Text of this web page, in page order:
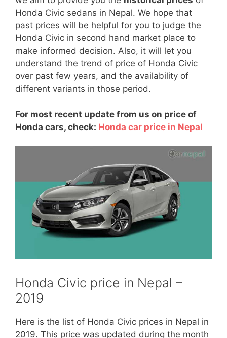
Honda Civic sedans in Nepal. We hope that
past prices will be helpful for you to judge the
Honda Civic in second hand market place to
make informed decision. Also, it will let you
understand the trend of price of Honda Civic
over past few years, and the availability of
different variants in those period.
For most recent update from us on price of
Honda cars, check: Honda car price in Nepal
Honda Civic price in Nepal –
2019
Here is the list of Honda Civic prices in Nepal in
2019. This price was updated during the month